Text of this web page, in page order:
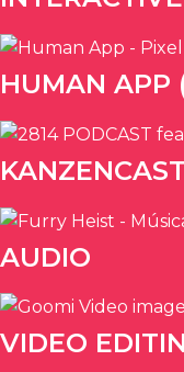
HUMAN
AUDIO
VIDEO